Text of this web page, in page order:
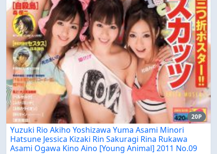
20P
Yuzuki Rio Akiho Yoshizawa Yuma Asami Minori
Hatsune Jessica Kizaki Rin Sakuragi Rina Rukawa
Asami Ogawa Kino Aino [Young Animal] 2011 No.09